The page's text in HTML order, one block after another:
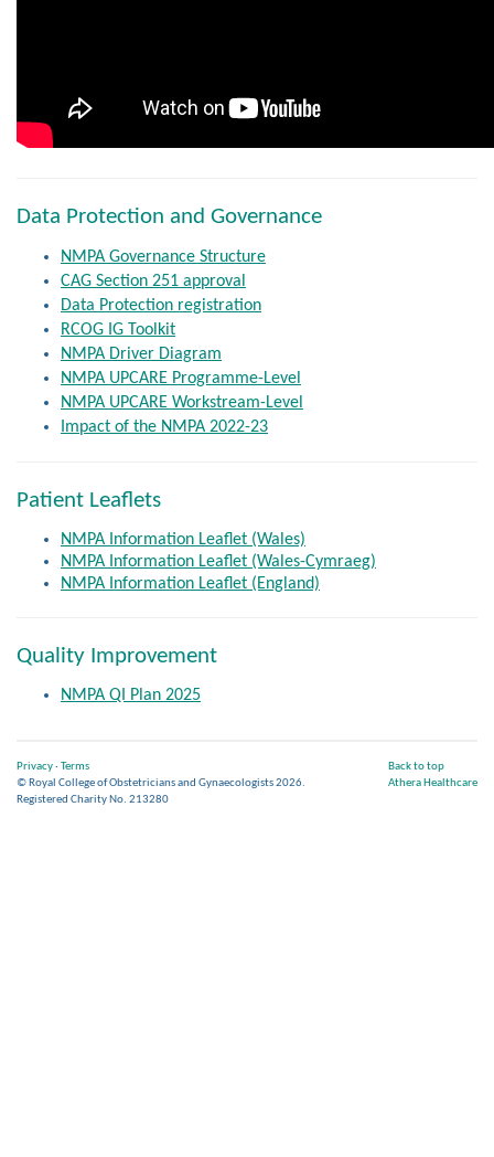
Data Protection and Governance
NMPA Governance Structure
CAG Section 251 approval
Data Protection registration
RCOG IG Toolkit
NMPA Driver Diagram
NMPA UPCARE Programme-Level
NMPA UPCARE Workstream-Level
Impact of the NMPA 2022-23
Patient Leaflets
NMPA Information Leaflet (Wales)
NMPA Information Leaflet (Wales-Cymraeg)
NMPA Information Leaflet (England)
Quality Improvement
NMPA QI Plan 2025
Back to top
Athera Healthcare
Privacy· Terms
© Royal College of Obstetricians and Gynaecologists 2026.
Registered Charity No. 213280